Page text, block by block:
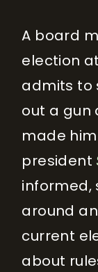
A board
election at
admits to
out a gun
made
president
informed,
around
current
about